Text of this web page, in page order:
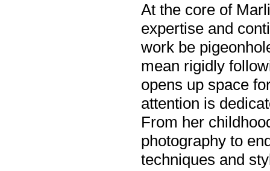
At the core of
expertise and
work be
mean rigidly
opens up space
attention is
From her
photography to
techniques and